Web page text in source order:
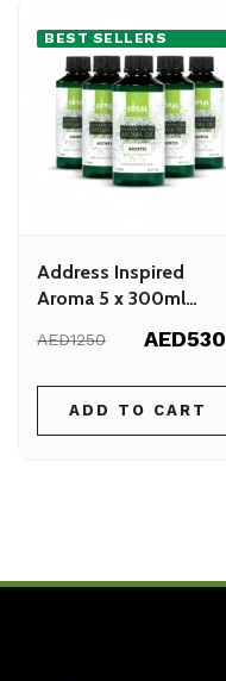
BEST SELLERS
Address Inspired
Aroma 5 x 300ml
AED1250 AED530
ADD TO CART